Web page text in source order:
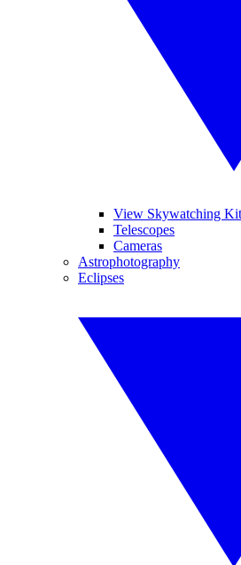
View Skywatching Kit
Telescopes
Cameras
Astrophotography
Eclipses